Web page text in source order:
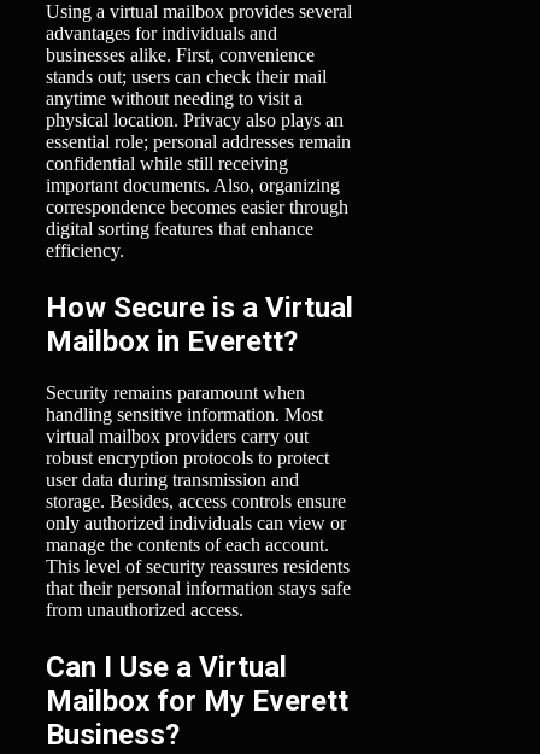
Using a virtual mailbox provides several
advantages for individuals and
businesses alike. First, convenience
stands out; users can check their mail
anytime without needing to visit a
physical location. Privacy also plays an
essential role; personal addresses remain
confidential while still receiving
important documents. Also, organizing
correspondence becomes easier through
digital sorting features that enhance
efficiency.
How Secure is a Virtual
Mailbox in Everett?
Security remains paramount when
handling sensitive information. Most
virtual mailbox providers carry out
robust encryption protocols to protect
user data during transmission and
storage. Besides, access controls ensure
only authorized individuals can view or
manage the contents of each account.
This level of security reassures residents
that their personal information stays safe
from unauthorized access.
Can I Use a Virtual
Mailbox for My Everett
Business?